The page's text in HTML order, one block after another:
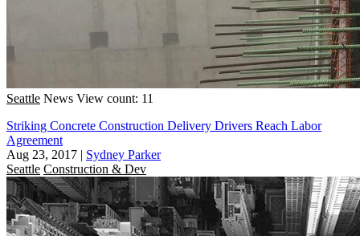
Seattle News View count: 11
Striking Concrete Construction Delivery Drivers Reach Labor
Agreement
Aug 23, 2017 | Sydney Parker
Seattle Construction & Dev